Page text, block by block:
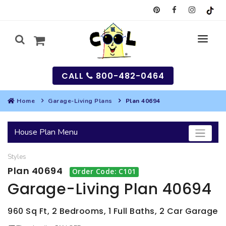
SEARCH
HOUSES
SEARCH HOUSE PLANS
GARAGES
MULTI-FAMILY
CALL 800-482-0464
Home Garage-Living Plans Plan 40694
House Plan Menu
Styles
Plan 40694 Order Code: C101
Garage-Living Plan 40694
960 Sq Ft, 2 Bedrooms, 1 Full Baths, 2 Car Garage